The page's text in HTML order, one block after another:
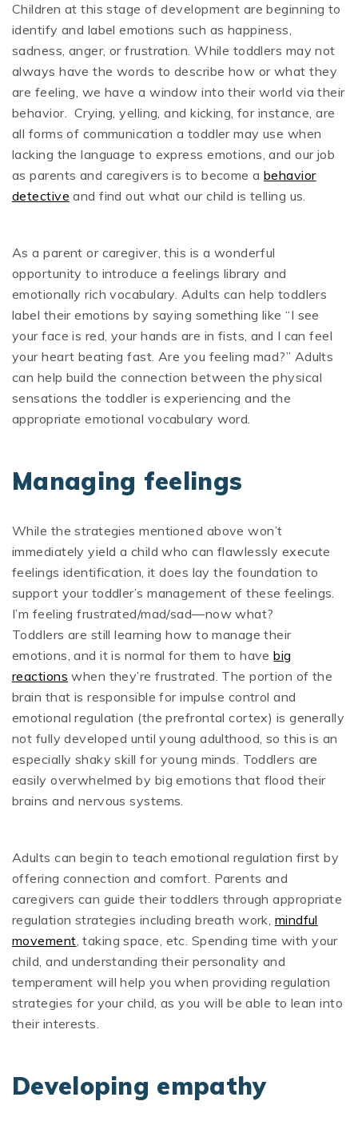
Children at this stage of development are beginning to
identify and label emotions such as happiness,
sadness, anger, or frustration. While toddlers may not
always have the words to describe how or what they
are feeling, we have a window into their world via their
behavior. Crying, yelling, and kicking, for instance, are
all forms of communication a toddler may use when
lacking the language to express emotions, and our job
as parents and caregivers is to become abehavior
detective and find out what our child is telling us.
As a parent or caregiver, this is a wonderful
opportunity to introduce a feelings library and
emotionally rich vocabulary. Adults can help toddlers
label their emotions by saying something like “I see
your face is red, your hands are in fists, and I can feel
your heart beating fast. Are you feeling mad?” Adults
can help build the connection between the physical
sensations the toddler is experiencing and the
appropriate emotional vocabulary word.
Managing feelings
While the strategies mentioned above won’t
immediately yield a child who can flawlessly execute
feelings identification, it does lay the foundation to
support your toddler’s management of these feelings.
I’m feeling frustrated/mad/sad—now what?
Toddlers are still learning how to manage their
emotions, and it is normal for them to havebig
reactions when they’re frustrated. The portion of the
brain that is responsible for impulse control and
emotional regulation (the prefrontal cortex) is generally
not fully developed until young adulthood, so this is an
especially shaky skill for young minds. Toddlers are
easily overwhelmed by big emotions that flood their
brains and nervous systems.
Adults can begin to teach emotional regulation first by
offering connection and comfort. Parents and
caregivers can guide their toddlers through appropriate
regulation strategies including breath work, mindful
movement, taking space, etc. Spending time with your
child, and understanding their personality and
temperament will help you when providing regulation
strategies for your child, as you will be able to lean into
their interests.
Developing empathy